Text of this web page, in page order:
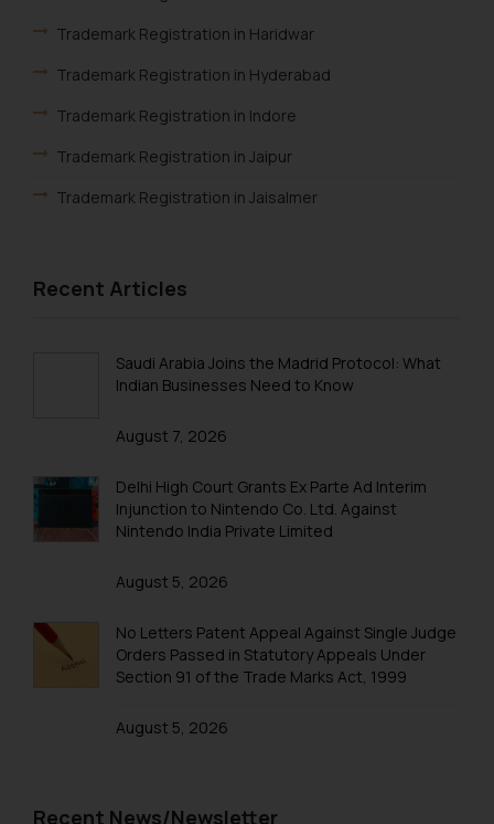
Trademark Registration in Haridwar
Trademark Registration in Hyderabad
Trademark Registration in Indore
Trademark Registration in Jaipur
Trademark Registration in Jaisalmer
Trademark Registration in Jodhpur
Trademark Registration in Lucknow
Trademark Registration in Mangalore
Trademark Registration in Meerut
Trademark Registration in Mohali
Trademark Registration in Mysore
Trademark Registration in Noida
Trademark Registration in Panchkula
Trademark Registration in Pune
Recent Articles
Saudi Arabia Joins the Madrid Protocol: What
Indian Businesses Need to Know
August 7, 2026
Delhi High Court Grants Ex Parte Ad Interim
Injunction to Nintendo Co. Ltd. Against
Nintendo India Private Limited
August 5, 2026
No Letters Patent Appeal Against Single Judge
Orders Passed in Statutory Appeals Under
Section 91 of the Trade Marks Act, 1999
August 5, 2026
Recent News/Newsletter
you consent to the use of cookies
Cookie Policy.